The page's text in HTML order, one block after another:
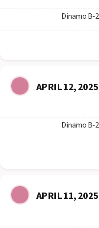
Dinamo B-2
APRIL 12, 2025
Dinamo B-2
APRIL 11, 2025